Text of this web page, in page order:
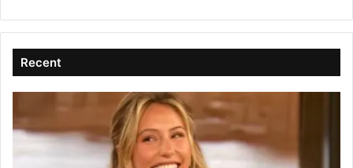
Recent